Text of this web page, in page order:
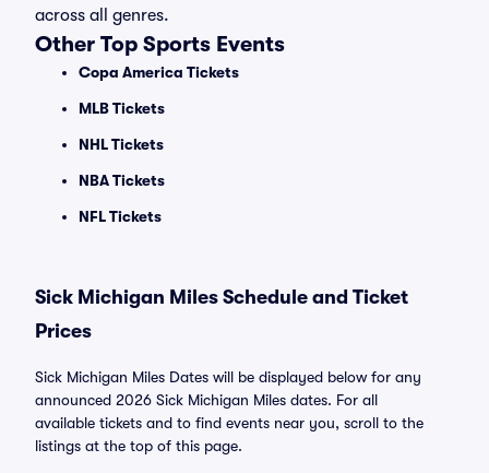
across all genres.
Other Top Sports Events
Copa America Tickets
MLB Tickets
NHL Tickets
NBA Tickets
NFL Tickets
Sick Michigan Miles Schedule and Ticket
Prices
Sick Michigan Miles Dates will be displayed below for any
announced 2026 Sick Michigan Miles dates. For all
available tickets and to find events near you, scroll to the
listings at the top of this page.